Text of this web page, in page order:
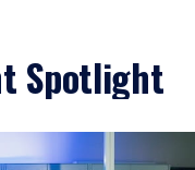
Spotlight